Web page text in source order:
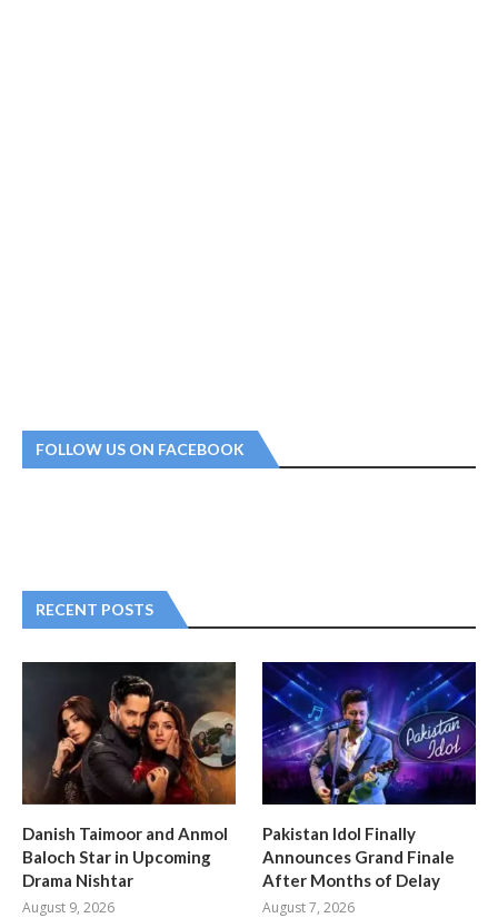
FOLLOW US ON FACEBOOK
RECENT POSTS
Danish Taimoor and Anmol
Baloch Star in Upcoming
Drama Nishtar
August 9, 2026
Pakistan Idol Finally
Announces Grand Finale
After Months of Delay
August 7, 2026